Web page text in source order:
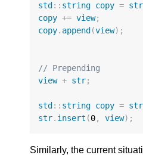
std :: string copy = str
copy += view;
copy. append (view);
// Prepending
view + str;
std :: string copy = str
str. insert (0, view);
Similarly, the current